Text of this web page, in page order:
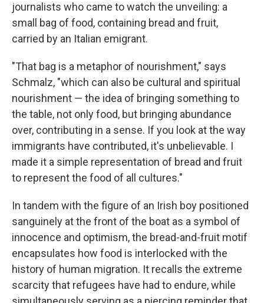
journalists who came to watch the unveiling: a
small bag of food, containing bread and fruit,
carried by an Italian emigrant.
"That bag is a metaphor of nourishment," says
Schmalz, "which can also be cultural and spiritual
nourishment — the idea of bringing something to
the table, not only food, but bringing abundance
over, contributing in a sense. If you look at the way
immigrants have contributed, it's unbelievable. I
made it a simple representation of bread and fruit
to represent the food of all cultures."
In tandem with the figure of an Irish boy positioned
sanguinely at the front of the boat as a symbol of
innocence and optimism, the bread-and-fruit motif
encapsulates how food is interlocked with the
history of human migration. It recalls the extreme
scarcity that refugees have had to endure, while